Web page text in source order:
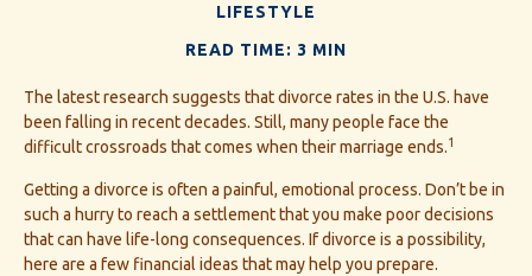
LIFESTYLE
READ TIME: 3 MIN
The latest research suggests that divorce rates in the U.S. have
been falling in recent decades. Still, many people face the
difficult crossroads that comes when their marriage ends.1
Getting a divorce is often a painful, emotional process. Don’t be in
such a hurry to reach a settlement that you make poor decisions
that can have life-long consequences. If divorce is a possibility,
here are a few financial ideas that may help you prepare.